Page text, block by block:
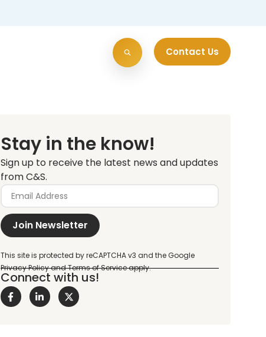
Contact Us
Stay in the know!
Sign up to receive the latest news and updates
from C&S.
Join Newsletter
Connect with us!